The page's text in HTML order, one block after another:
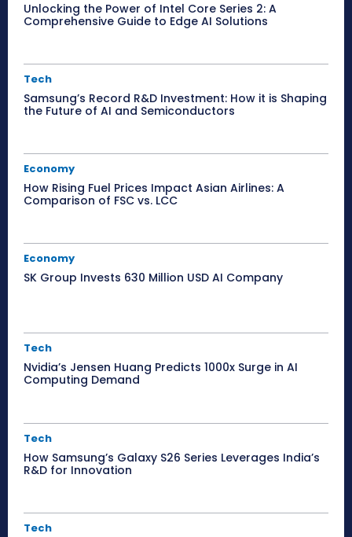
Unlocking the Power of Intel Core Series 2: A
Comprehensive Guide to Edge AI Solutions
Tech
Samsung’s Record R&D Investment: How it is Shaping
the Future of AI and Semiconductors
Economy
How Rising Fuel Prices Impact Asian Airlines: A
Comparison of FSC vs. LCC
Economy
SK Group Invests 630 Million USD AI Company
Tech
Nvidia’s Jensen Huang Predicts 1000x Surge in AI
Computing Demand
Tech
How Samsung’s Galaxy S26 Series Leverages India’s
R&D for Innovation
Tech